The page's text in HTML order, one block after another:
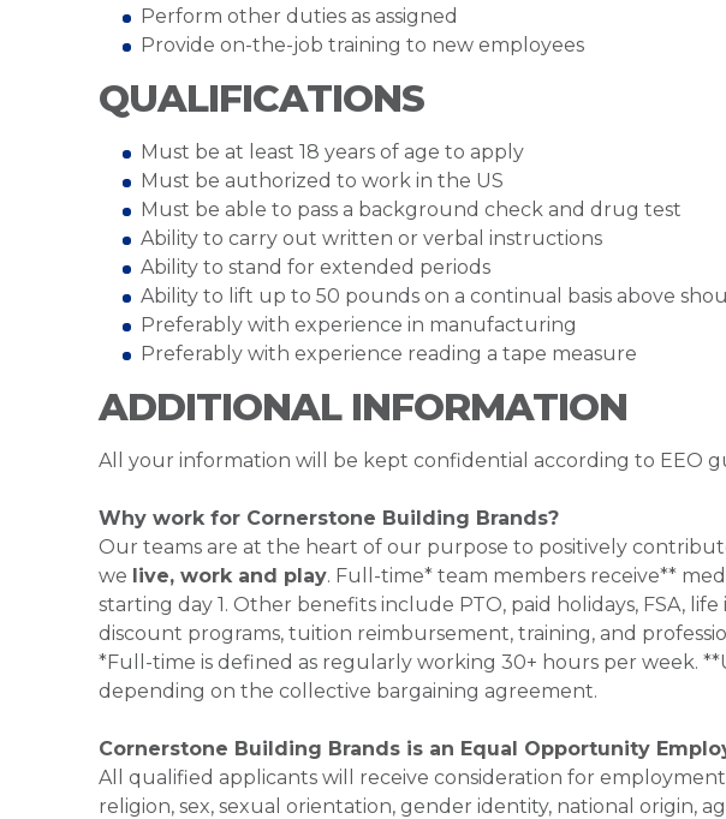
Perform other duties as assigned
Provide on-the-job training to new employees
QUALIFICATIONS
Must be at least 18 years of age to apply
Must be authorized to work in the US
Must be able to pass a background check and drug test
Ability to carry out written or verbal instructions
Ability to stand for extended periods
Ability to lift up to 50 pounds on a continual basis above
Preferably with experience in manufacturing
Preferably with experience reading a tape measure
ADDITIONAL INFORMATION
All your information will be kept confidential according to EEO
Why work for Cornerstone Building Brands?
Our teams are at the heart of our purpose to positively
we live, work and play. Full-time* team members receive**
starting day 1. Other benefits include PTO, paid holidays, FSA, life
discount programs, tuition reimbursement, training, and
*Full-time is defined as regularly working 30+ hours per week.
depending on the collective bargaining agreement.
Cornerstone Building Brands is an Equal Opportunity
All qualified applicants will receive consideration for
religion, sex, sexual orientation, gender identity, national origin,